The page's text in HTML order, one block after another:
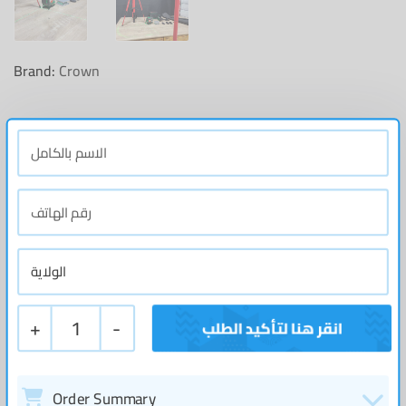
Brand: Crown
+ 1 -
Order Summary